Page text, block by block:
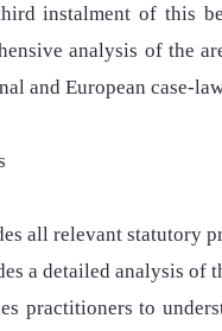
instalment of this
analysis of the
and European case-
all relevant statutory
a detailed analysis of
practitioners to